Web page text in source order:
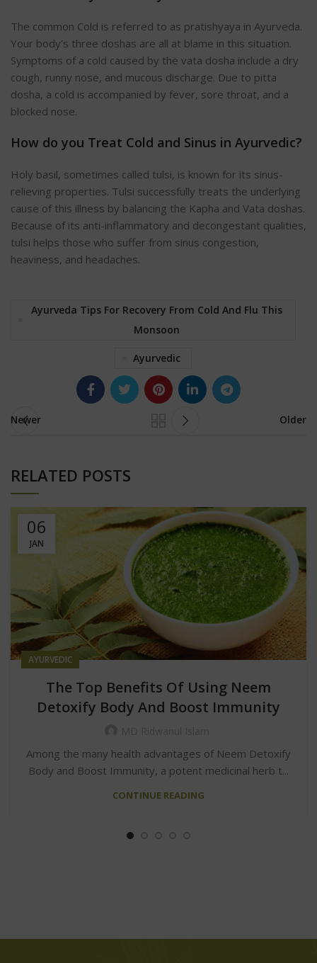
The common Cold is referred to as pratishyaya in Ayurveda.
Your body’s three doshas are all at blame in this situation.
Symptoms of a cold caused by the vata dosha include a dry
cough, runny nose, and mucous discharge. Due to pitta
dosha, a cold is accompanied by fever, sore throat, and a
blocked nose.
How do you Treat Cold and Sinus in Ayurvedic?
Holy basil, sometimes called tulsi, is known for its sinus-
relieving properties. Tulsi successfully treats the underlying
cause of this illness by balancing the Kapha and Vata doshas.
Because of its anti-inflammatory and decongestant qualities,
tulsi helps those who suffer from sinus congestion,
heaviness, and headaches.
Ayurveda Tips For Recovery From Cold And Flu This
Monsoon
Ayurvedic
Newer Older
RELATED POSTS
06
JAN
AYURVEDIC
The Top Benefits Of Using Neem
Detoxify Body And Boost Immunity
Among the many health advantages of Neem Detoxify
Body and Boost Immunity, a potent medicinal herb t...
CONTINUE READING